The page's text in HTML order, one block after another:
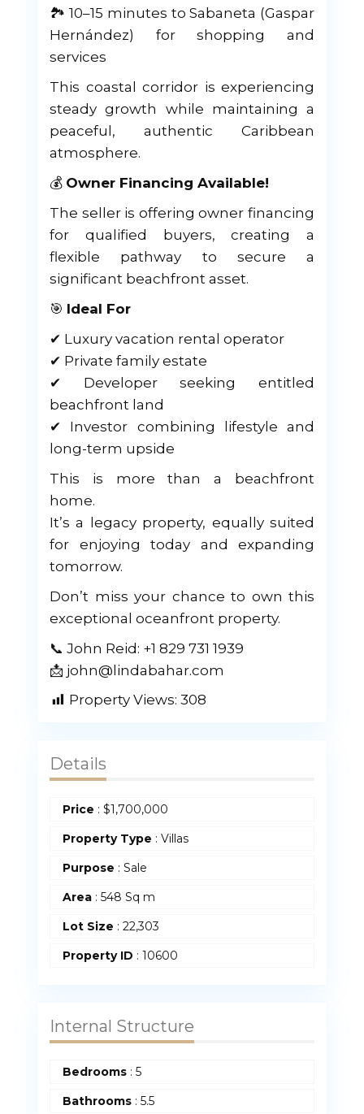
🏞 10–15 minutes to Sabaneta (Gaspar
Hernández) for shopping and
services
This coastal corridor is experiencing
steady growth while maintaining a
peaceful, authentic Caribbean
atmosphere.
💰 Owner Financing Available!
The seller is offering owner financing
for qualified buyers, creating a
flexible pathway to secure a
significant beachfront asset.
🎯 Ideal For
✔ Luxury vacation rental operator
✔ Private family estate
✔ Developer seeking entitled
beachfront land
✔ Investor combining lifestyle and
long-term upside
This is more than a beachfront
home.
It’s a legacy property, equally suited
for enjoying today and expanding
tomorrow.
Don’t miss your chance to own this
exceptional oceanfront property.
📞 John Reid: +1 829 731 1939
📩 john@lindabahar.com
Property Views: 308
Details
Price : $1,700,000
Property Type : Villas
Purpose : Sale
Area : 548 Sq m
Lot Size : 22,303
Property ID : 10600
Internal Structure
Bedrooms : 5
Bathrooms : 5.5